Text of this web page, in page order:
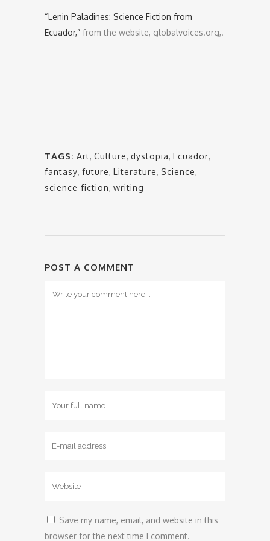
“Lenin Paladines: Science Fiction from
Ecuador,” from the website, globalvoices.org,.
TAGS: Art, Culture, dystopia, Ecuador,
fantasy, future, Literature, Science,
science fiction, writing
POST A COMMENT
Save my name, email, and website in this
browser for the next time I comment.